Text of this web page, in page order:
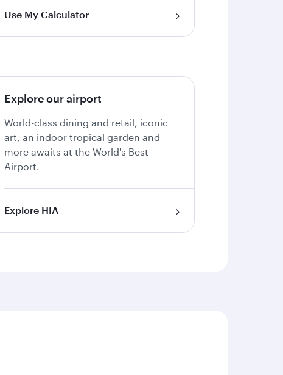
Use My Calculator
Explore our airport
World-class dining and retail, iconic
art, an indoor tropical garden and
more awaits at the World's Best
Airport.
Explore HIA